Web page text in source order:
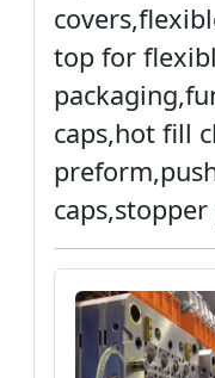
top for
caps,hot fill